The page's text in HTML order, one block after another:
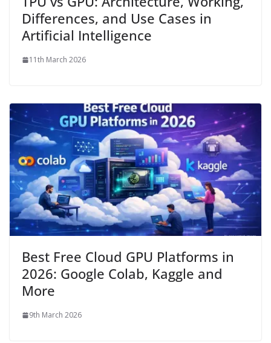
Differences, and Use Cases in
Artificial Intelligence
11th March 2026
Best Free Cloud GPU Platforms in
2026: Google Colab, Kaggle and
More
9th March 2026